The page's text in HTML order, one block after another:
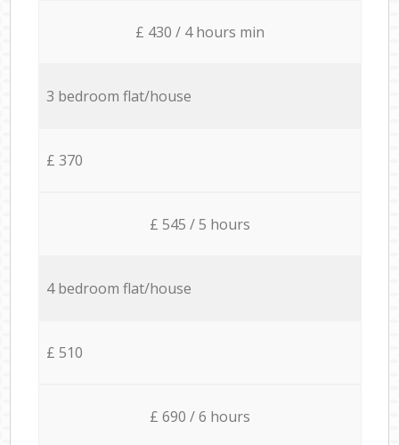
£ 430 / 4 hours min
3 bedroom flat/house
£ 370
£ 545 / 5 hours
4 bedroom flat/house
£ 510
£ 690 / 6 hours